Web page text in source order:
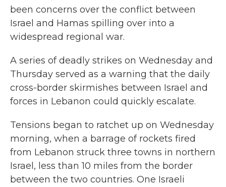
been concerns over the conflict between
Israel and Hamas spilling over into a
widespread regional war.
A series of deadly strikes on Wednesday and
Thursday served as a warning that the daily
cross-border skirmishes between Israel and
forces in Lebanon could quickly escalate.
Tensions began to ratchet up on Wednesday
morning, when a barrage of rockets fired
from Lebanon struck three towns in northern
Israel, less than 10 miles from the border
between the two countries. One Israeli